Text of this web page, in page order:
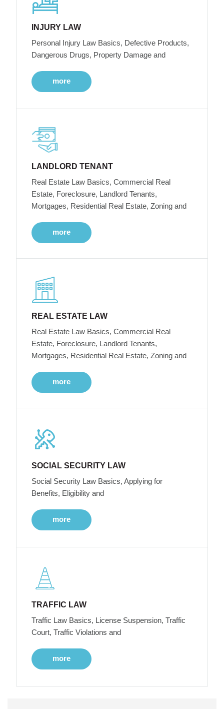
INJURY LAW
Personal Injury Law Basics, Defective Products,
Dangerous Drugs, Property Damage and
more
LANDLORD TENANT
Real Estate Law Basics, Commercial Real
Estate, Foreclosure, Landlord Tenants,
Mortgages, Residential Real Estate, Zoning and
more
REAL ESTATE LAW
Real Estate Law Basics, Commercial Real
Estate, Foreclosure, Landlord Tenants,
Mortgages, Residential Real Estate, Zoning and
more
SOCIAL SECURITY LAW
Social Security Law Basics, Applying for
Benefits, Eligibility and
more
TRAFFIC LAW
Traffic Law Basics, License Suspension, Traffic
Court, Traffic Violations and
more